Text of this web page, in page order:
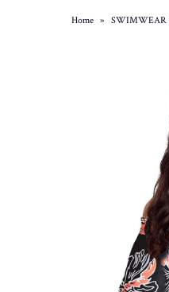
Home » SWIMWEAR